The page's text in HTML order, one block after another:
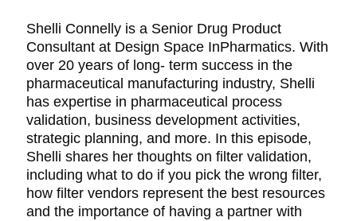
Shelli Connelly is a Senior Drug Product
Consultant at Design Space InPharmatics. With
over 20 years of long- term success in the
pharmaceutical manufacturing industry, Shelli
has expertise in pharmaceutical process
validation, business development activities,
strategic planning, and more. In this episode,
Shelli shares her thoughts on filter validation,
including what to do if you pick the wrong filter,
how filter vendors represent the best resources
and the importance of having a partner with